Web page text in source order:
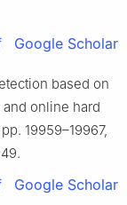
Google Scholar
based on
online hard
19959–19967,
Google Scholar